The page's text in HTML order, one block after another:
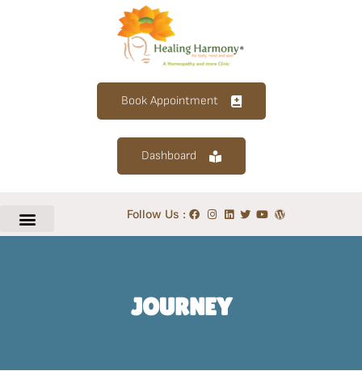
Book Appointment
Dashboard
Follow Us :
JOURNEY